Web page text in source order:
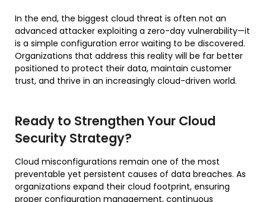
In the end, the biggest cloud threat is often not an
advanced attacker exploiting a zero-day vulnerability—it
is a simple configuration error waiting to be discovered.
Organizations that address this reality will be far better
positioned to protect their data, maintain customer
trust, and thrive in an increasingly cloud-driven world.
Ready to Strengthen Your Cloud
Security Strategy?
Cloud misconfigurations remain one of the most
preventable yet persistent causes of data breaches. As
organizations expand their cloud footprint, ensuring
proper configuration management, continuous